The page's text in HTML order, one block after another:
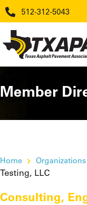
512-312-5043
Member
Home Organizations
Testing, LLC
Consulting,